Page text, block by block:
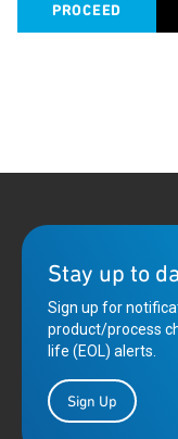
PROCEED
Stay up to
Sign up for
product/process
life (EOL) alerts.
Sign Up